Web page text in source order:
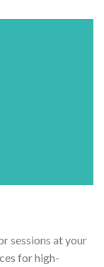
sessions at your
for high-